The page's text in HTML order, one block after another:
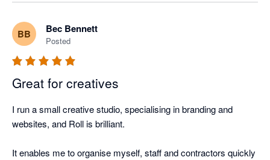
BB Bec Bennett
Posted
Great for creatives
I run a small creative studio, specialising in branding and
websites, and Roll is brilliant.
It enables me to organise myself, staff and contractors quickly